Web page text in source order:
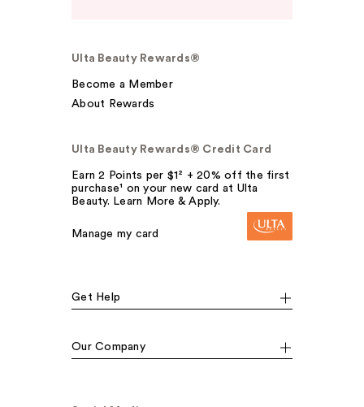
Ulta Beauty Rewards®
Become a Member
About Rewards
Ulta Beauty Rewards® Credit Card
Earn 2 Points per $1² + 20% off the first
purchase¹ on your new card at Ulta
Beauty. Learn More & Apply.
Manage my card
Get Help
Our Company